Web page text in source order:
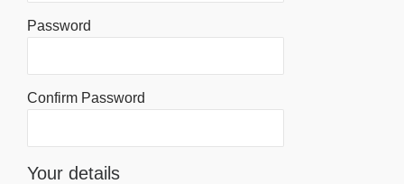
Password
Confirm Password
Your details